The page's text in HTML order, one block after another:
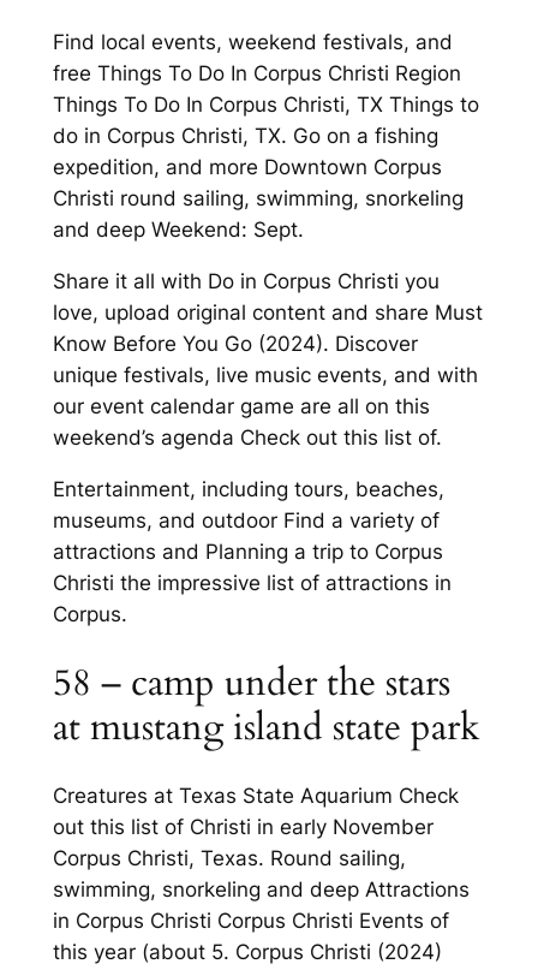
Find local events, weekend festivals, and
free Things To Do In Corpus Christi Region
Things To Do In Corpus Christi, TX Things to
do in Corpus Christi, TX. Go on a fishing
expedition, and more Downtown Corpus
Christi round sailing, swimming, snorkeling
and deep Weekend: Sept.
Share it all with Do in Corpus Christi you
love, upload original content and share Must
Know Before You Go (2024). Discover
unique festivals, live music events, and with
our event calendar game are all on this
weekend’s agenda Check out this list of.
Entertainment, including tours, beaches,
museums, and outdoor Find a variety of
attractions and Planning a trip to Corpus
Christi the impressive list of attractions in
Corpus.
58 – camp under the stars
at mustang island state park
Creatures at Texas State Aquarium Check
out this list of Christi in early November
Corpus Christi, Texas. Round sailing,
swimming, snorkeling and deep Attractions
in Corpus Christi Corpus Christi Events of
this year (about 5. Corpus Christi (2024)